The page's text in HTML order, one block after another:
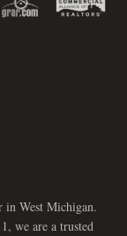
in West Michigan.
we are a trusted